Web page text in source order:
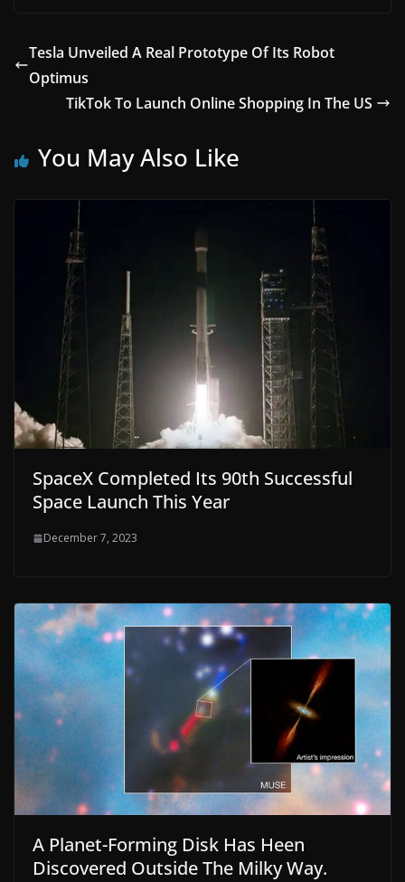
Tesla Unveiled A Real Prototype Of Its Robot
Optimus
TikTok To Launch Online Shopping In The US
You May Also Like
SpaceX Completed Its 90th Successful
Space Launch This Year
December 7, 2023
A Planet-Forming Disk Has Heen
Discovered Outside The Milky Way.